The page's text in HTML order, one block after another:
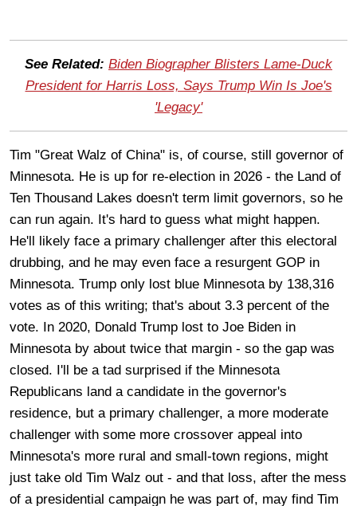
See Related: Biden Biographer Blisters Lame-Duck
President for Harris Loss, Says Trump Win Is Joe's
'Legacy'
Tim "Great Walz of China" is, of course, still governor of
Minnesota. He is up for re-election in 2026 - the Land of
Ten Thousand Lakes doesn't term limit governors, so he
can run again. It's hard to guess what might happen.
He'll likely face a primary challenger after this electoral
drubbing, and he may even face a resurgent GOP in
Minnesota. Trump only lost blue Minnesota by 138,316
votes as of this writing; that's about 3.3 percent of the
vote. In 2020, Donald Trump lost to Joe Biden in
Minnesota by about twice that margin - so the gap was
closed. I'll be a tad surprised if the Minnesota
Republicans land a candidate in the governor's
residence, but a primary challenger, a more moderate
challenger with some more crossover appeal into
Minnesota's more rural and small-town regions, might
just take old Tim Walz out - and that loss, after the mess
of a presidential campaign he was part of, may find Tim